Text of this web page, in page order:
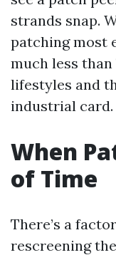
strands snap.
patching most
much less
lifestyles and
industrial card.
When
of Time
There’s a
rescreening